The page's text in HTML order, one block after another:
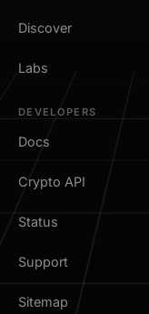
Discover
Labs
DEVELOPERS
Docs
Crypto API
Status
Support
Sitemap